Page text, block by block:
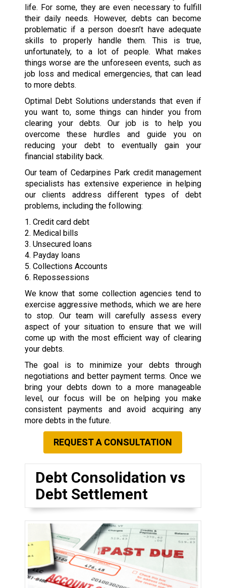
life. For some, they are even necessary to fulfill
their daily needs. However, debts can become
problematic if a person doesn’t have adequate
skills to properly handle them. This is true,
unfortunately, to a lot of people. What makes
things worse are the unforeseen events, such as
job loss and medical emergencies, that can lead
to more debts.
Optimal Debt Solutions understands that even if
you want to, some things can hinder you from
clearing your debts. Our job is to help you
overcome these hurdles and guide you on
reducing your debt to eventually gain your
financial stability back.
Our team of Cedarpines Park credit management
specialists has extensive experience in helping
our clients address different types of debt
problems, including the following:
1. Credit card debt
2. Medical bills
3. Unsecured loans
4. Payday loans
5. Collections Accounts
6. Repossessions
We know that some collection agencies tend to
exercise aggressive methods, which we are here
to stop. Our team will carefully assess every
aspect of your situation to ensure that we will
come up with the most efficient way of clearing
your debts.
The goal is to minimize your debts through
negotiations and better payment terms. Once we
bring your debts down to a more manageable
level, our focus will be on helping you make
consistent payments and avoid acquiring any
more debts in the future.
REQUEST A CONSULTATION
Debt Consolidation vs
Debt Settlement